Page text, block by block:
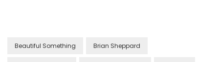
Beautiful Something Brian Sheppard